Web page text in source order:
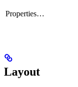
Properties…
Layout